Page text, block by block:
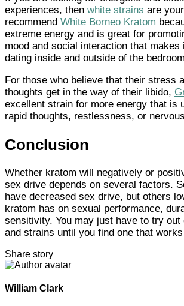
experiences, then white strains are
recommend White Borneo Kratom
extreme energy and is great for
mood and social interaction that makes
dating inside and outside of the
For those who believe that their stress
thoughts get in the way of their libido,
excellent strain for more energy that is
rapid thoughts, restlessness, or
Conclusion
Whether kratom will negatively or
sex drive depends on several factors.
have decreased sex drive, but others
kratom has on sexual performance,
sensitivity. You may just have to try out
and strains until you find one that
Share story
William Clark